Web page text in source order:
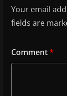
Your email
fields are
Comment*